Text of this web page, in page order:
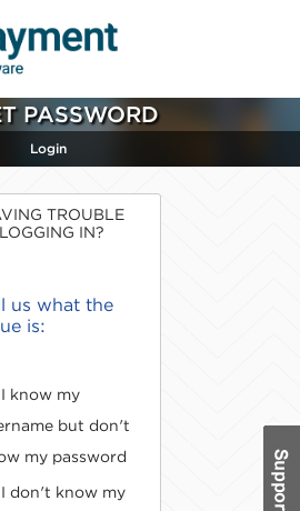
PASSWORD
Login
TROUBLE
LOGGING IN?
us what the
is:
I know my
but don't
my password
I don't know my